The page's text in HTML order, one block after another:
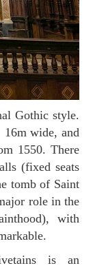
16m wide, and
1550. There
(fixed seats
tomb of Saint
role in the
with